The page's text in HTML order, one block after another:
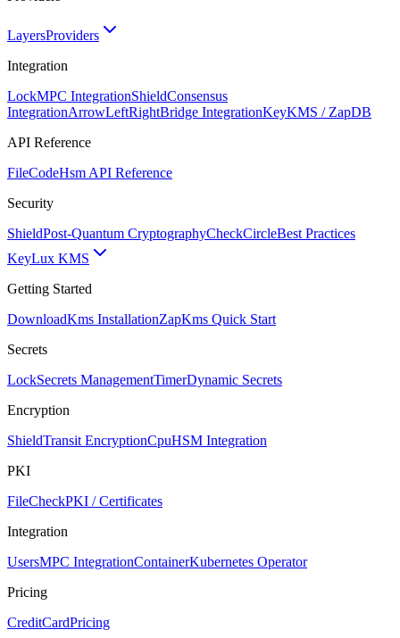
LayersProviders
Integration
LockMPC IntegrationShieldConsensus
IntegrationArrowLeftRightBridge IntegrationKeyKMS / ZapDB
API Reference
FileCodeHsm API Reference
Security
ShieldPost-Quantum CryptographyCheckCircleBest Practices
KeyLux KMS
Getting Started
DownloadKms InstallationZapKms Quick Start
Secrets
LockSecrets ManagementTimerDynamic Secrets
Encryption
ShieldTransit EncryptionCpuHSM Integration
PKI
FileCheckPKI / Certificates
Integration
UsersMPC IntegrationContainerKubernetes Operator
Pricing
CreditCardPricing